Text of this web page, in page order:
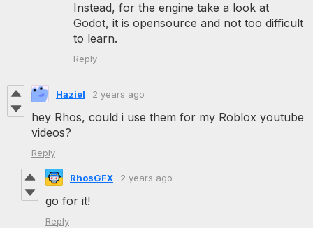
Instead, for the engine take a look at
Godot, it is opensource and not too difficult
to learn.
Reply
Haziel 2 years ago
hey Rhos, could i use them for my Roblox youtube
videos?
Reply
RhosGFX 2 years ago
go for it!
Reply